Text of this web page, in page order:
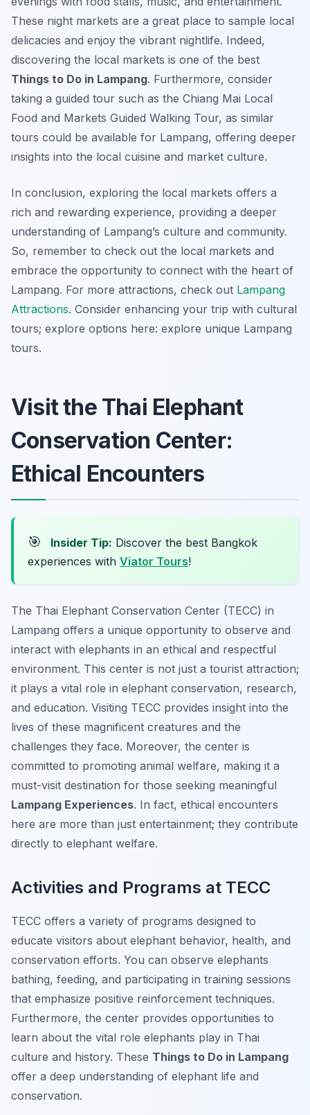
These night markets are a great place to sample local
delicacies and enjoy the vibrant nightlife. Indeed,
discovering the local markets is one of the best
Things to Do in Lampang. Furthermore, consider
taking a guided tour such as the Chiang Mai Local
Food and Markets Guided Walking Tour, as similar
tours could be available for Lampang, offering deeper
insights into the local cuisine and market culture.
In conclusion, exploring the local markets offers a
rich and rewarding experience, providing a deeper
understanding of Lampang’s culture and community.
So, remember to check out the local markets and
embrace the opportunity to connect with the heart of
Lampang. For more attractions, check out Lampang
Attractions. Consider enhancing your trip with cultural
tours; explore options here: explore unique Lampang
tours.
Visit the Thai Elephant
Conservation Center:
Ethical Encounters
🎯 Insider Tip: Discover the best Bangkok
experiences with Viator Tours!
The Thai Elephant Conservation Center (TECC) in
Lampang offers a unique opportunity to observe and
interact with elephants in an ethical and respectful
environment. This center is not just a tourist attraction;
it plays a vital role in elephant conservation, research,
and education. Visiting TECC provides insight into the
lives of these magnificent creatures and the
challenges they face. Moreover, the center is
committed to promoting animal welfare, making it a
must-visit destination for those seeking meaningful
Lampang Experiences. In fact, ethical encounters
here are more than just entertainment; they contribute
directly to elephant welfare.
Activities and Programs at TECC
TECC offers a variety of programs designed to
educate visitors about elephant behavior, health, and
conservation efforts. You can observe elephants
bathing, feeding, and participating in training sessions
that emphasize positive reinforcement techniques.
Furthermore, the center provides opportunities to
learn about the vital role elephants play in Thai
culture and history. These Things to Do in Lampang
offer a deep understanding of elephant life and
conservation.